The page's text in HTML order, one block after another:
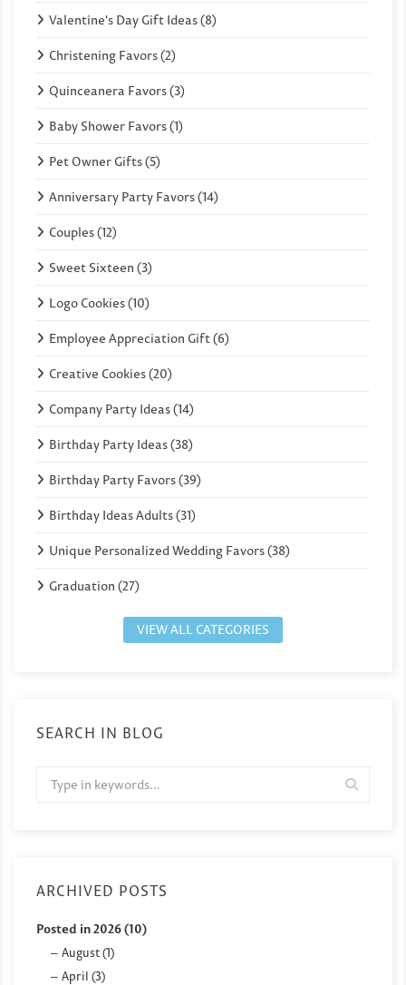
Valentine's Day Gift Ideas (8)
Christening Favors (2)
Quinceanera Favors (3)
Baby Shower Favors (1)
Pet Owner Gifts (5)
Anniversary Party Favors (14)
Couples (12)
Sweet Sixteen (3)
Logo Cookies (10)
Employee Appreciation Gift (6)
Creative Cookies (20)
Company Party Ideas (14)
Birthday Party Ideas (38)
Birthday Party Favors (39)
Birthday Ideas Adults (31)
Unique Personalized Wedding Favors (38)
Graduation (27)
VIEW ALL CATEGORIES
SEARCH IN BLOG
ARCHIVED POSTS
Posted in 2026 (10)
August (1)
April (3)